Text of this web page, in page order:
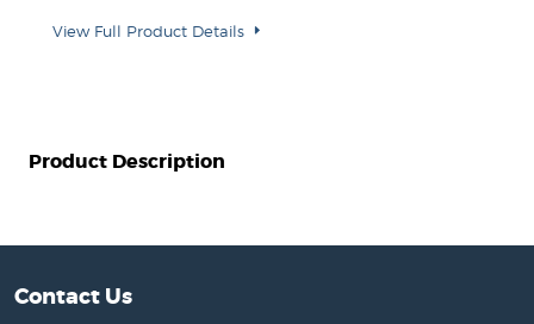
View Full Product Details
Product Description
Contact Us